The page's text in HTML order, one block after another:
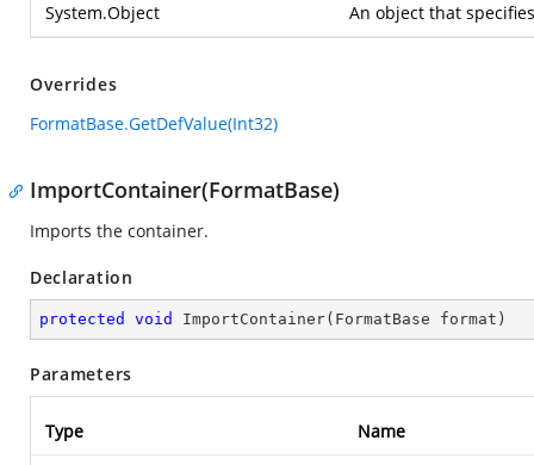
System.Object An object that
Overrides
FormatBase.GetDefValue(Int32)
ImportContainer(FormatBase)
Imports the container.
Declaration
protected void ImportContainer( FormatBase format )
Parameters
Type Name